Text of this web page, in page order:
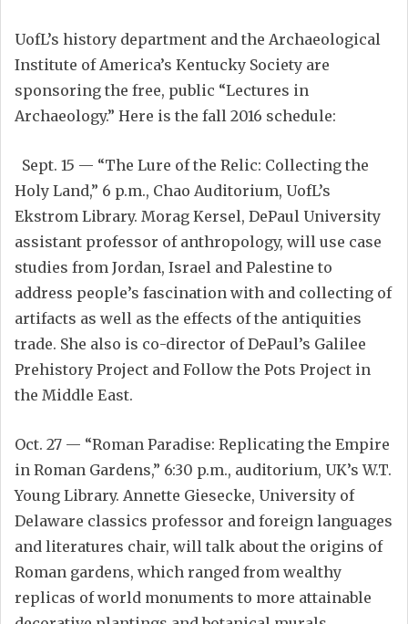
UofL’s history department and the Archaeological
Institute of America’s Kentucky Society are
sponsoring the free, public “Lectures in
Archaeology.” Here is the fall 2016 schedule:
Sept. 15 — “The Lure of the Relic: Collecting the
Holy Land,” 6 p.m., Chao Auditorium, UofL’s
Ekstrom Library. Morag Kersel, DePaul University
assistant professor of anthropology, will use case
studies from Jordan, Israel and Palestine to
address people’s fascination with and collecting of
artifacts as well as the effects of the antiquities
trade. She also is co-director of DePaul’s Galilee
Prehistory Project and Follow the Pots Project in
the Middle East.
Oct. 27 — “Roman Paradise: Replicating the Empire
in Roman Gardens,” 6:30 p.m., auditorium, UK’s W.T.
Young Library. Annette Giesecke, University of
Delaware classics professor and foreign languages
and literatures chair, will talk about the origins of
Roman gardens, which ranged from wealthy
replicas of world monuments to more attainable